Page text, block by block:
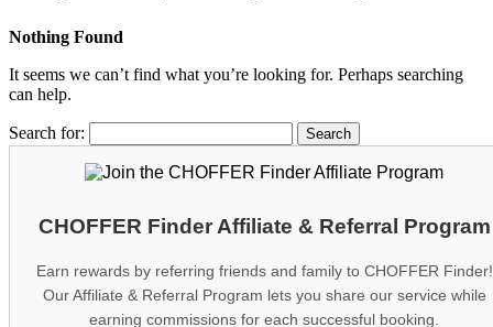
Nothing Found
It seems we can’t find what you’re looking for. Perhaps searching
can help.
Search for:
CHOFFER Finder Affiliate & Referral Program
Earn rewards by referring friends and family to CHOFFER Finder!
Our Affiliate & Referral Program lets you share our service while
earning commissions for each successful booking.